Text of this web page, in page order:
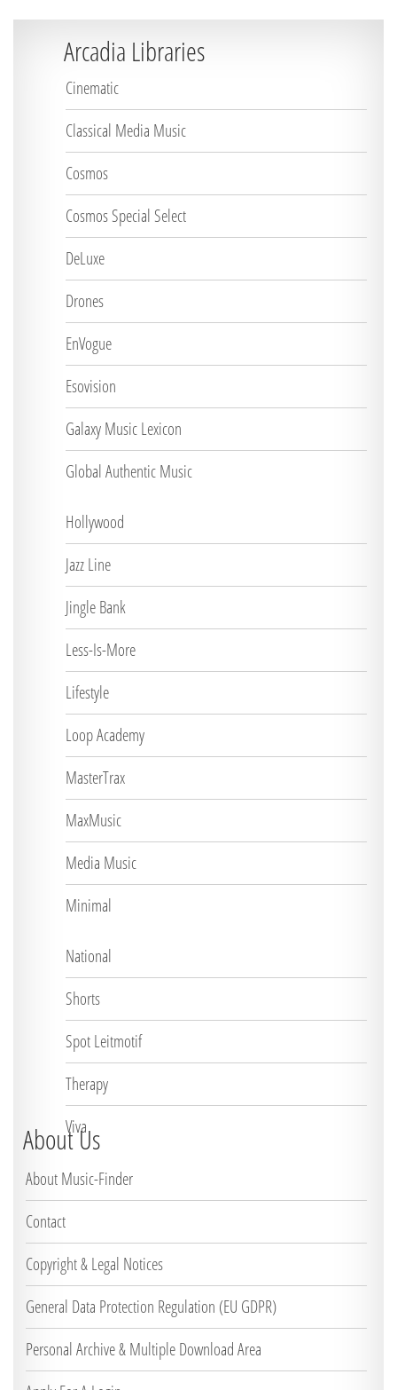
Arcadia Libraries
Cinematic
Classical Media Music
Cosmos
Cosmos Special Select
DeLuxe
Drones
EnVogue
Esovision
Galaxy Music Lexicon
Global Authentic Music
Hollywood
Jazz Line
Jingle Bank
Less-Is-More
Lifestyle
Loop Academy
MasterTrax
MaxMusic
Media Music
Minimal
National
Shorts
Spot Leitmotif
Therapy
Viva
About Us
About Music-Finder
Contact
Copyright & Legal Notices
General Data Protection Regulation (EU GDPR)
Personal Archive & Multiple Download Area